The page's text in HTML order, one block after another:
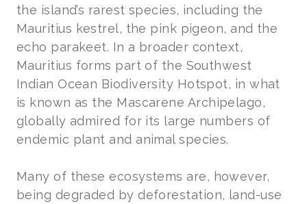
the island’s rarest species, including the
Mauritius kestrel, the pink pigeon, and the
echo parakeet. In a broader context,
Mauritius forms part of the Southwest
Indian Ocean Biodiversity Hotspot, in what
is known as the Mascarene Archipelago,
globally admired for its large numbers of
endemic plant and animal species.
Many of these ecosystems are, however,
being degraded by deforestation, land-use